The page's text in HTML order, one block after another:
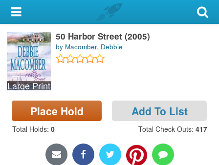
My Account
Library Card
Sign In
Search
Locations & Hours
Privacy
Large Print
50 Harbor Street (2005)
by Macomber, Debbie
Place Hold Add To List
Total Holds: 0 Total Check Outs: 417